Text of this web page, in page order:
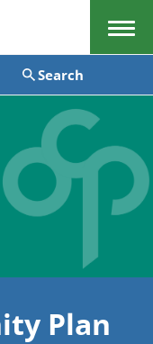
Menu
Search
Plan